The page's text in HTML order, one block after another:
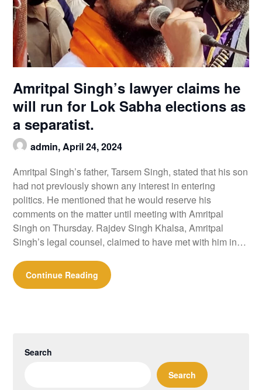
Amritpal Singh’s lawyer claims he
will run for Lok Sabha elections as
a separatist.
admin,April 24, 2024
Amritpal Singh’s father, Tarsem Singh, stated that his son
had not previously shown any interest in entering
politics. He mentioned that he would reserve his
comments on the matter until meeting with Amritpal
Singh on Thursday. Rajdev Singh Khalsa, Amritpal
Singh’s legal counsel, claimed to have met with him in…
Continue Reading
Search
Search